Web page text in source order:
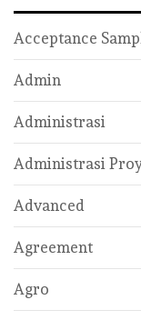
Acceptance
Admin
Administrasi
Administrasi
Advanced
Agreement
Agro